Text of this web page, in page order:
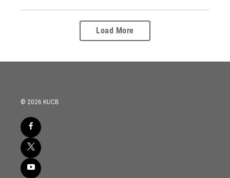
Load More
© 2026 KUCB